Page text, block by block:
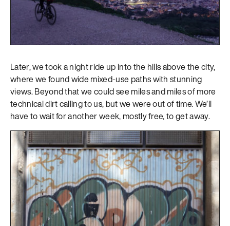
Later, we took a night ride up into the hills above the city,
where we found wide mixed-use paths with stunning
views. Beyond that we could see miles and miles of more
technical dirt calling to us, but we were out of time. We’ll
have to wait for another week, mostly free, to get away.